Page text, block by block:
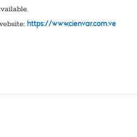
https://www.cienvar.com.ve